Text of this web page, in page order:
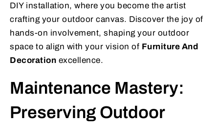
DIY installation, where you become the artist
crafting your outdoor canvas. Discover the joy of
hands-on involvement, shaping your outdoor
space to align with your vision of Furniture And
Decoration excellence.
Maintenance Mastery:
Preserving Outdoor